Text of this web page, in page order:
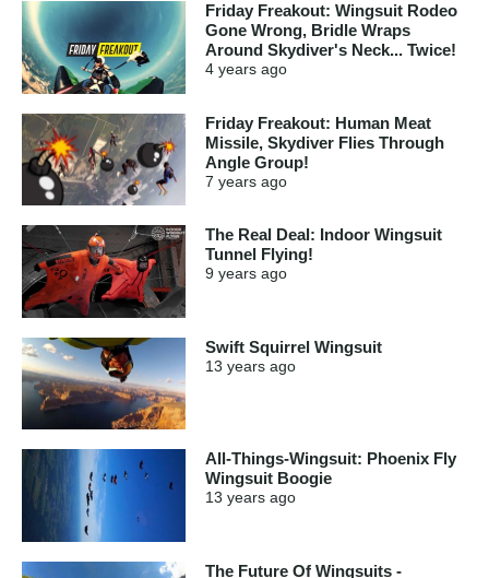
Friday Freakout: Wingsuit Rodeo
Gone Wrong, Bridle Wraps
Around Skydiver's Neck... Twice!
4 years ago
Friday Freakout: Human Meat
Missile, Skydiver Flies Through
Angle Group!
7 years ago
The Real Deal: Indoor Wingsuit
Tunnel Flying!
9 years ago
Swift Squirrel Wingsuit
13 years ago
All-Things-Wingsuit: Phoenix Fly
Wingsuit Boogie
13 years ago
The Future Of Wingsuits -